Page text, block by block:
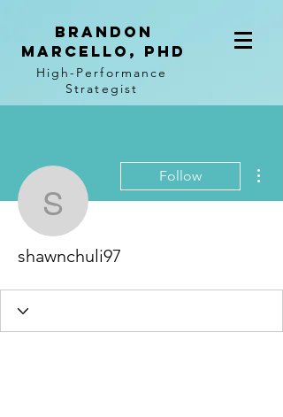
BRANDON
MARCELLO, PhD
High-Performance
Strategist
shawnchuli97
Follow
shawnchuli97